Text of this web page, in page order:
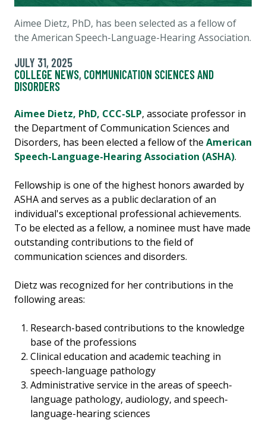
Aimee Dietz, PhD, has been selected as a fellow of
the American Speech-Language-Hearing Association.
JULY 31, 2025
COLLEGE NEWS, COMMUNICATION SCIENCES AND
DISORDERS
Aimee Dietz, PhD, CCC-SLP, associate professor in
the Department of Communication Sciences and
Disorders, has been elected a fellow of the American
Speech-Language-Hearing Association (ASHA).
Fellowship is one of the highest honors awarded by
ASHA and serves as a public declaration of an
individual's exceptional professional achievements.
To be elected as a fellow, a nominee must have made
outstanding contributions to the field of
communication sciences and disorders.
Dietz was recognized for her contributions in the
following areas:
Research-based contributions to the knowledge
base of the professions
Clinical education and academic teaching in
speech-language pathology
Administrative service in the areas of speech-
language pathology, audiology, and speech-
language-hearing sciences